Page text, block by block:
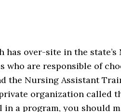
over-site in the
who are responsible of
the Nursing Assistant
organization called
in a program, you should